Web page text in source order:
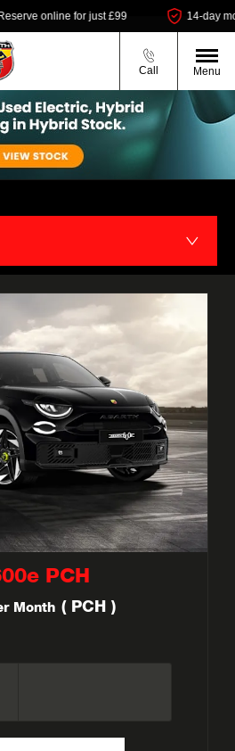
online for just £99 14-day money
Call Menu
PCH
Month ( PCH )